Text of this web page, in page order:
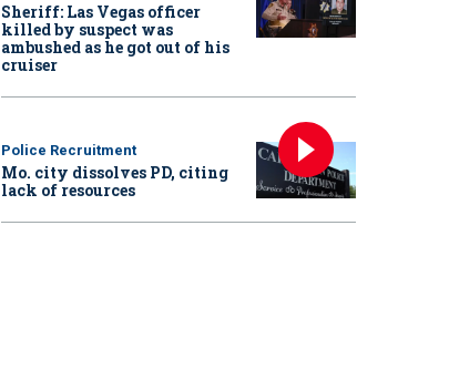
Sheriff: Las Vegas officer
killed by suspect was
ambushed as he got out of his
cruiser
Police Recruitment
Mo. city dissolves PD, citing
lack of resources